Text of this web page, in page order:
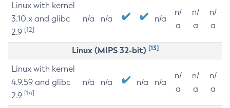
Linux with kernel
3.10.x and glibc
2.9 [12]
n/a n/a n/a
n/
a
n/
a
n/
a
Linux (MIPS 32-bit) [13]
Linux with kernel
4.9.59 and glibc
2.9 [14]
n/a n/a n/a n/a
n/
a
n/
a
n/
a